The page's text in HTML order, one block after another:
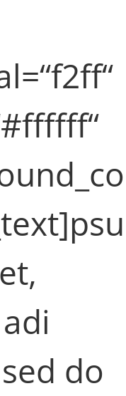
do